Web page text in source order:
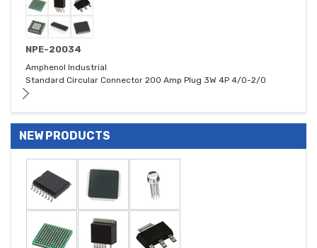
NPE-20034
Amphenol Industrial
Standard Circular Connector 200 Amp Plug 3W 4P 4/0-2/0
NEW PRODUCTS